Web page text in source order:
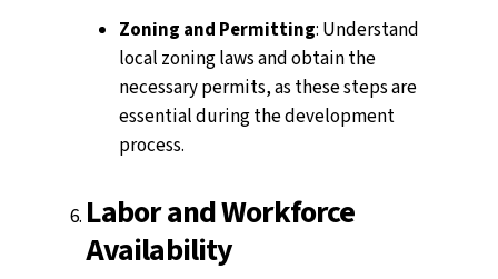
Zoning and Permitting: Understand
local zoning laws and obtain the
necessary permits, as these steps are
essential during the development
process.
Labor and Workforce
Availability